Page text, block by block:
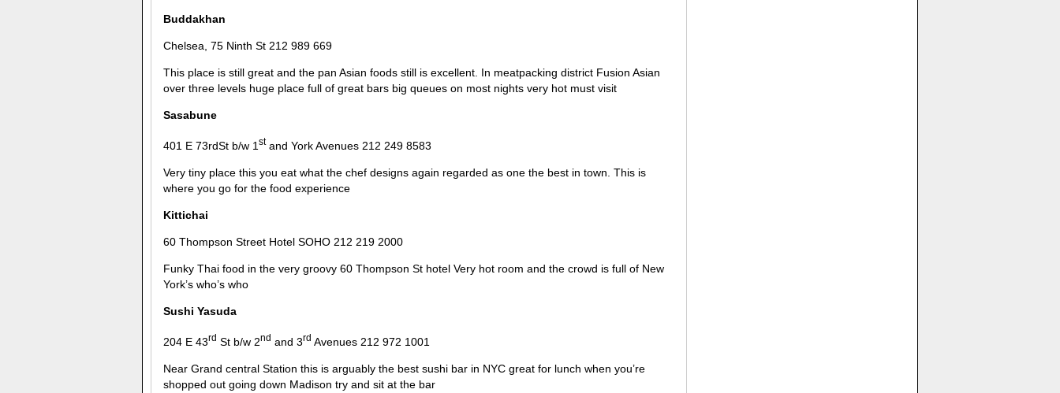
Buddakhan
Chelsea, 75 Ninth St 212 989 669
This place is still great and the pan Asian foods still is excellent. In meatpacking district Fusion Asian
over three levels huge place full of great bars big queues on most nights very hot must visit
Sasabune
401 E 73rdSt b/w 1 stand York Avenues 212 249 8583
Very tiny place this you eat what the chef designs again regarded as one the best in town. This is
where you go for the food experience
Kittichai
60 Thompson Street Hotel SOHO 212 219 2000
Funky Thai food in the very groovy 60 Thompson St hotel Very hot room and the crowd is full of New
York’s who’s who
Sushi Yasuda
204 E 43rd St b/w 2nd and 3rd Avenues 212 972 1001
Near Grand central Station this is arguably the best sushi bar in NYC great for lunch when you’re
shopped out going down Madison try and sit at the bar